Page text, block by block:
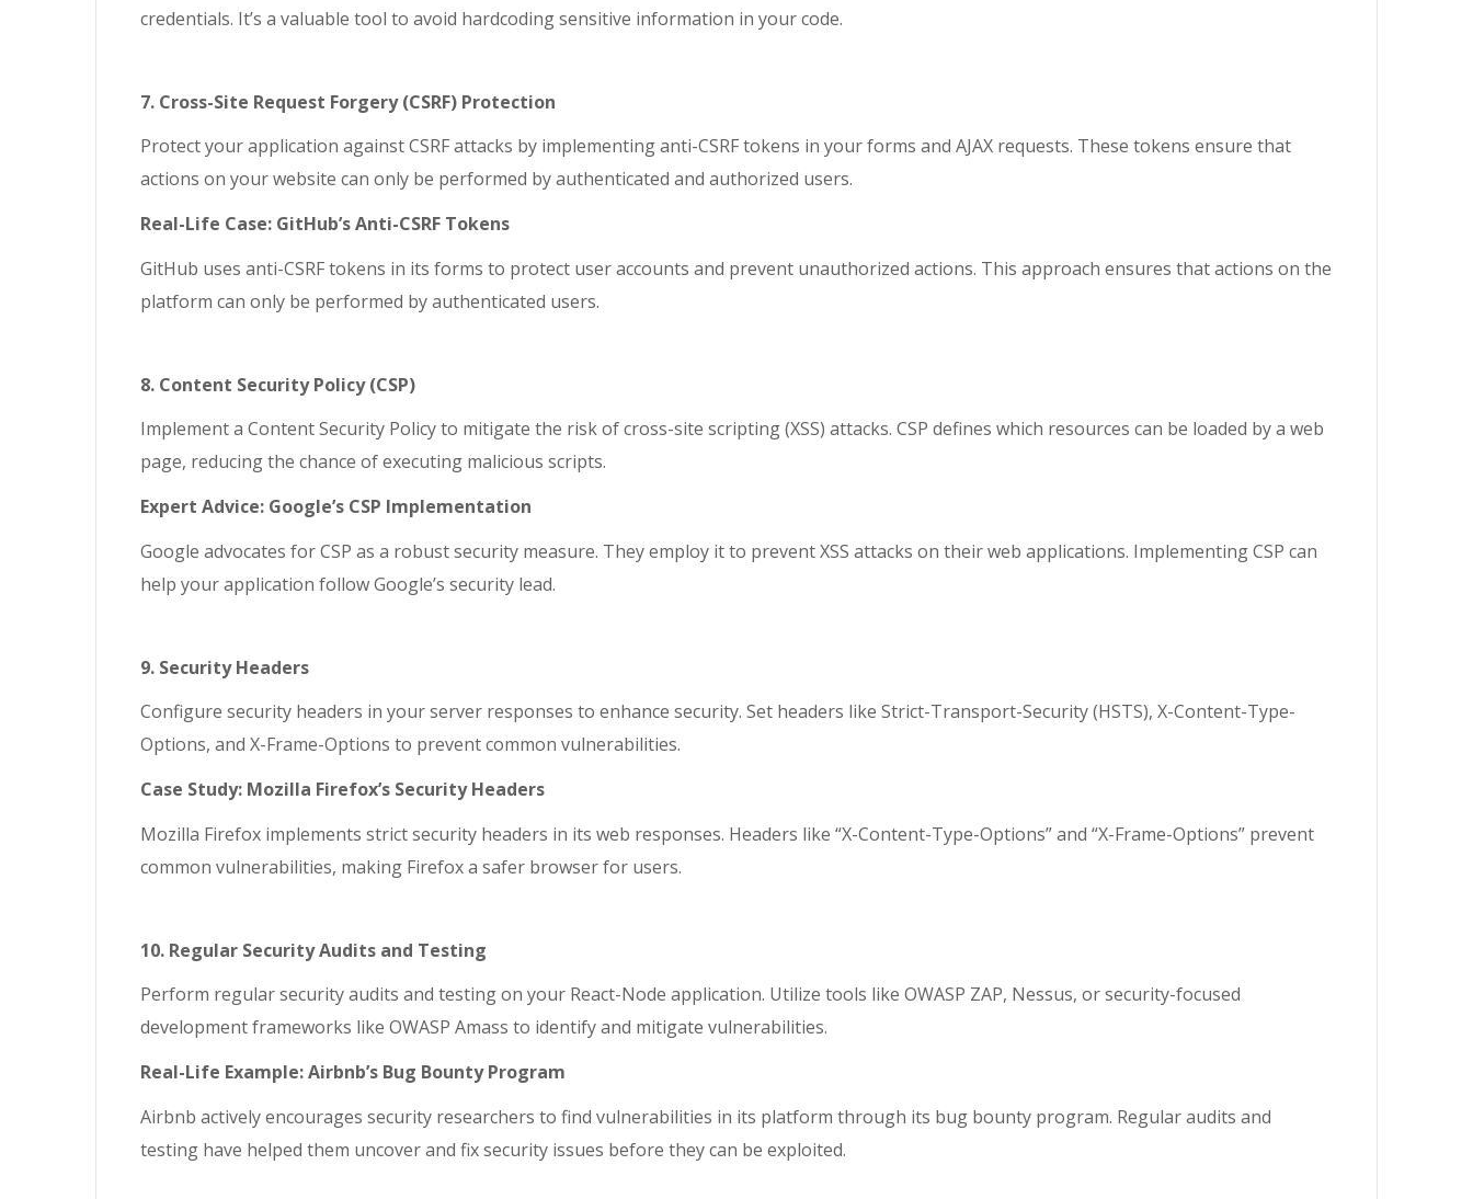
credentials. It’s a valuable tool to avoid hardcoding sensitive information in your code.
7. Cross-Site Request Forgery (CSRF) Protection
Protect your application against CSRF attacks by implementing anti-CSRF tokens in your forms and AJAX requests. These tokens ensure that
actions on your website can only be performed by authenticated and authorized users.
Real-Life Case: GitHub’s Anti-CSRF Tokens
GitHub uses anti-CSRF tokens in its forms to protect user accounts and prevent unauthorized actions. This approach ensures that actions on the
platform can only be performed by authenticated users.
8. Content Security Policy (CSP)
Implement a Content Security Policy to mitigate the risk of cross-site scripting (XSS) attacks. CSP defines which resources can be loaded by a web
page, reducing the chance of executing malicious scripts.
Expert Advice: Google’s CSP Implementation
Google advocates for CSP as a robust security measure. They employ it to prevent XSS attacks on their web applications. Implementing CSP can
help your application follow Google’s security lead.
9. Security Headers
Configure security headers in your server responses to enhance security. Set headers like Strict-Transport-Security (HSTS), X-Content-Type-
Options, and X-Frame-Options to prevent common vulnerabilities.
Case Study: Mozilla Firefox’s Security Headers
Mozilla Firefox implements strict security headers in its web responses. Headers like “X-Content-Type-Options” and “X-Frame-Options” prevent
common vulnerabilities, making Firefox a safer browser for users.
10. Regular Security Audits and Testing
Perform regular security audits and testing on your React-Node application. Utilize tools like OWASP ZAP, Nessus, or security-focused
development frameworks like OWASP Amass to identify and mitigate vulnerabilities.
Real-Life Example: Airbnb’s Bug Bounty Program
Airbnb actively encourages security researchers to find vulnerabilities in its platform through its bug bounty program. Regular audits and
testing have helped them uncover and fix security issues before they can be exploited.